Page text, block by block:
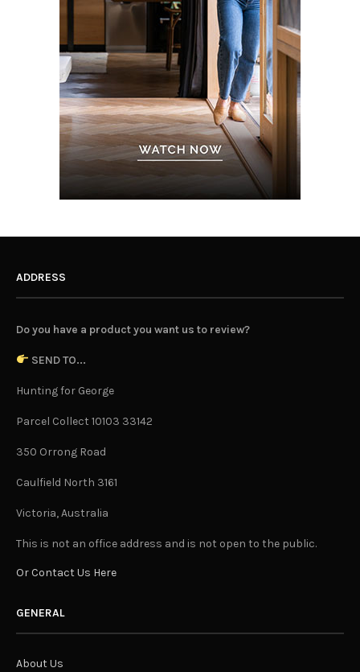
ADDRESS
Do you have a product you want us to review?
SEND TO...
Hunting for George
Parcel Collect 10103 33142
350 Orrong Road
Caulfield North 3161
Victoria, Australia
This is not an office address and is not open to the public.
Or Contact Us Here
GENERAL
About Us